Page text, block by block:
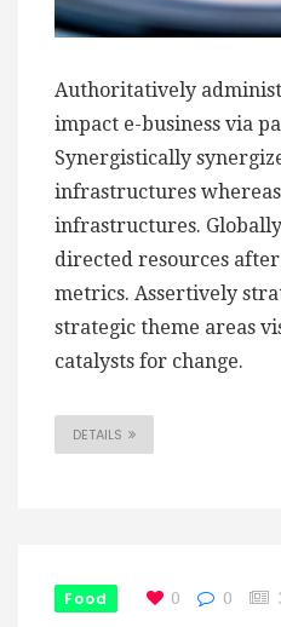
Authoritatively
impact e-business via
Synergistically
infrastructures
infrastructures.
directed resources
metrics. Assertively
strategic theme areas
catalysts for change.
DETAILS
Food 0 0